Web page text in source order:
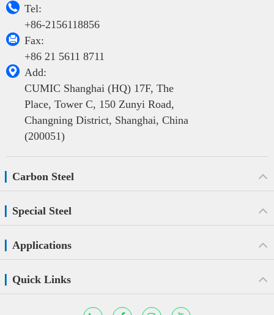

Tel:
+86-2156118856

Fax:
+86 21 5611 8711

Add:
CUMIC Shanghai (HQ) 17F, The
Place, Tower C, 150 Zunyi Road,
Changning District, Shanghai, China
(200051)
Carbon Steel
Special Steel
Applications
Quick Links